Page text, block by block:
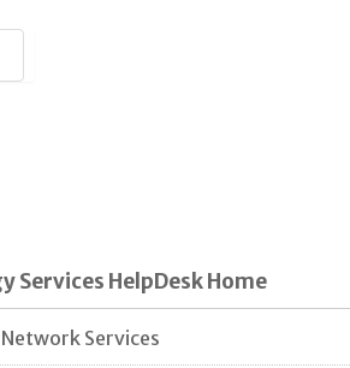
Services HelpDesk Home
Network Services